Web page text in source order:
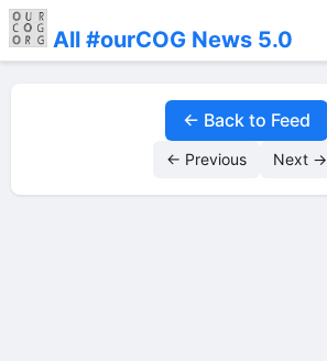
All #ourCOG News 5.0
← Back to Feed
← Previous Next →